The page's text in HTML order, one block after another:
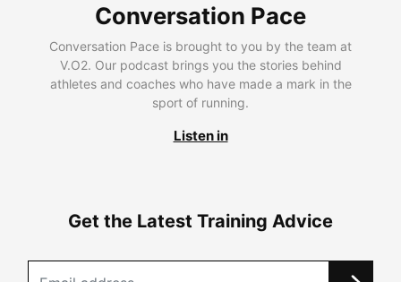
Conversation Pace
Conversation Pace is brought to you by the team at
V.O2. Our podcast brings you the stories behind
athletes and coaches who have made a mark in the
sport of running.
Listen in
Get the Latest Training Advice